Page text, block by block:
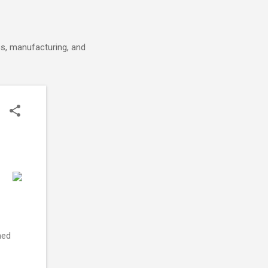
manufacturing, and